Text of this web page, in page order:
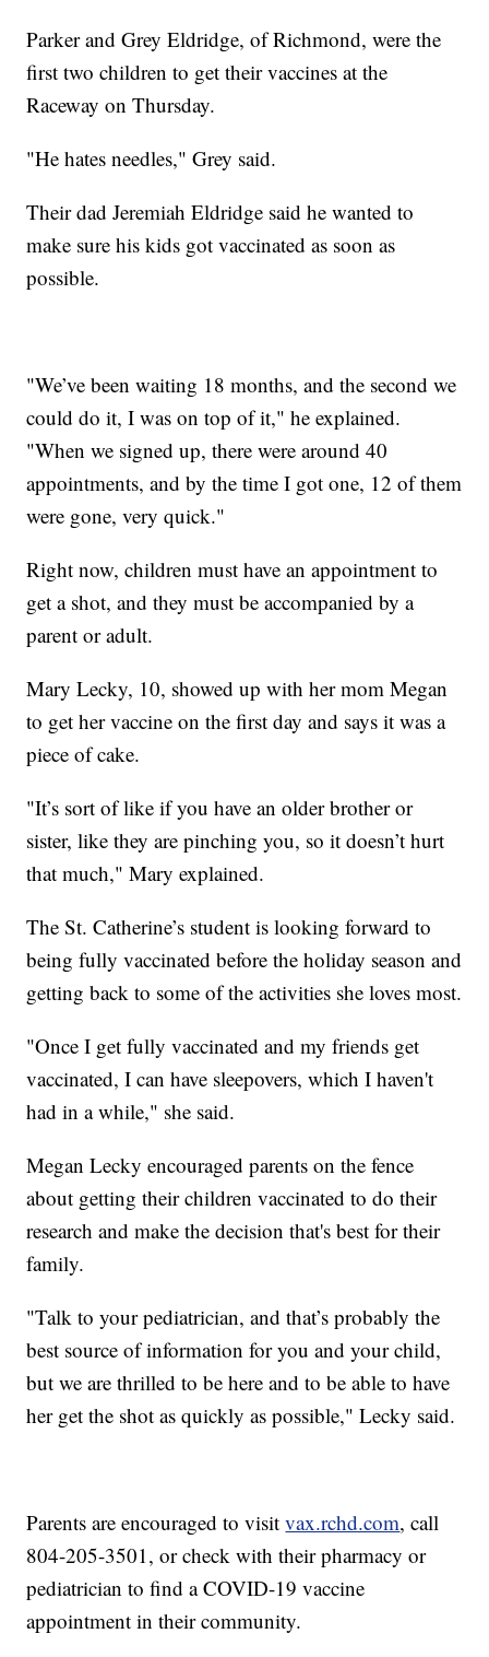
Parker and Grey Eldridge, of Richmond, were the
first two children to get their vaccines at the
Raceway on Thursday.
"He hates needles," Grey said.
Their dad Jeremiah Eldridge said he wanted to
make sure his kids got vaccinated as soon as
possible.
"We’ve been waiting 18 months, and the second we
could do it, I was on top of it," he explained.
"When we signed up, there were around 40
appointments, and by the time I got one, 12 of them
were gone, very quick."
Right now, children must have an appointment to
get a shot, and they must be accompanied by a
parent or adult.
Mary Lecky, 10, showed up with her mom Megan
to get her vaccine on the first day and says it was a
piece of cake.
"It’s sort of like if you have an older brother or
sister, like they are pinching you, so it doesn’t hurt
that much," Mary explained.
The St. Catherine’s student is looking forward to
being fully vaccinated before the holiday season and
getting back to some of the activities she loves most.
"Once I get fully vaccinated and my friends get
vaccinated, I can have sleepovers, which I haven't
had in a while," she said.
Megan Lecky encouraged parents on the fence
about getting their children vaccinated to do their
research and make the decision that's best for their
family.
"Talk to your pediatrician, and that’s probably the
best source of information for you and your child,
but we are thrilled to be here and to be able to have
her get the shot as quickly as possible," Lecky said.
Parents are encouraged to visitvax.rchd.com, call
804-205-3501, or check with their pharmacy or
pediatrician to find a COVID-19 vaccine
appointment in their community.